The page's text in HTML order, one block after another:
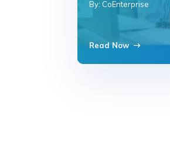
By: CoEnterprise
Read Now